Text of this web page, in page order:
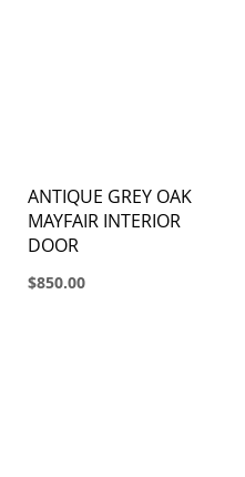
ANTIQUE GREY OAK
MAYFAIR INTERIOR
DOOR
$850.00